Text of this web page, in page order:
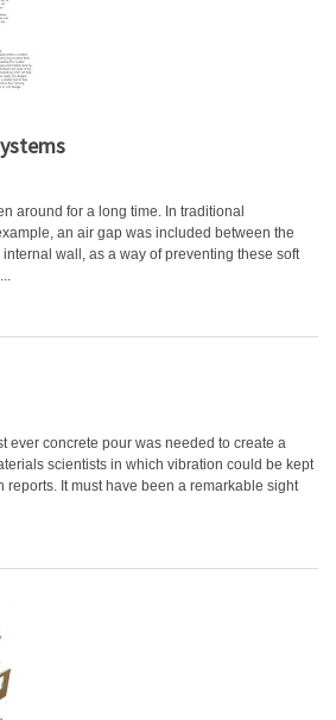
around for a long time. In traditional
an air gap was included between the
wall, as a way of preventing these soft
ever concrete pour was needed to create a
scientists in which vibration could be kept
reports. It must have been a remarkable sight